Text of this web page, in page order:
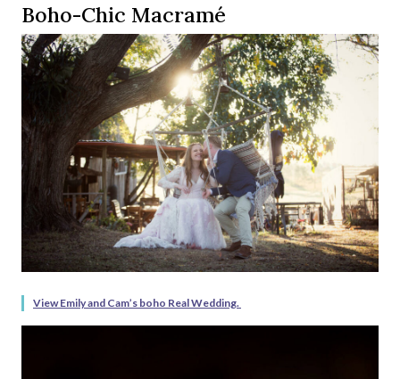
Boho-Chic Macramé
View Emily and Cam’s boho Real Wedding.